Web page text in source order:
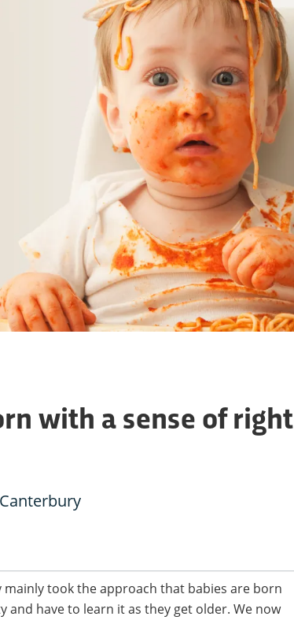
with a sense of right
mainly took the approach that babies are born
and have to learn it as they get older. We now